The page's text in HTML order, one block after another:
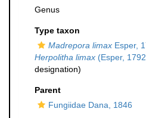
Genus
Type taxon
Madrepora limax Esper,
Herpolitha limax (Esper,
designation)
Parent
Fungiidae Dana, 1846